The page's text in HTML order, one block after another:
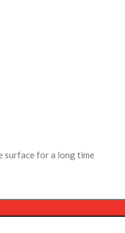
surface for a long time